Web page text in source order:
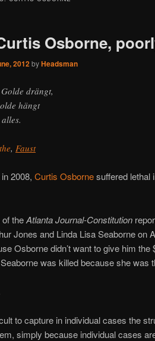
Osborne,
2012byHeadsman
drängt,
hängt
, Faust
2008, Curtis Osbornesuffered lethal
theAtlanta Journal-Constitution
Jones and Linda Lisa Seaborne on
Osborne didn’t want to give him the
was killed because she was
to capture in individual cases the
simply because individual cases